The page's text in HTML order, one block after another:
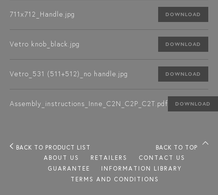
711x712_Handle.jpg DOWNLOAD
Vetro knob_black.jpg DOWNLOAD
Vetro_531 (511+512)_no handle.jpg DOWNLOAD
Assembly_instructions_Inne_C2N_C2P_C2T.pdf DOWNLOAD
BACK TO PRODUCT LIST
BACK TO TOP
ABOUT US
RETAILERS
CONTACT US
GUARANTEE
INFORMATION LIBRARY
TERMS AND CONDITIONS